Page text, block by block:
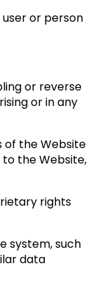
or person
or reverse
or in any
of the Website
the Website,
rights
system, such
data